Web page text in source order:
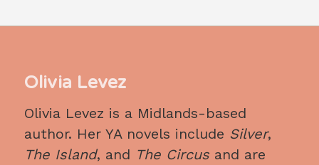
Olivia Levez
Olivia Levez is a Midlands-based
author. Her YA novels include Silver,
The Island, and The Circusand are